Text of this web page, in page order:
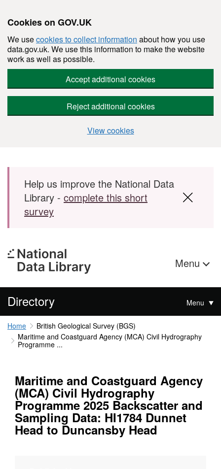
Cookies on GOV.UK
We usecookies to collect information about how you use
data.gov.uk. We use this information to make the website
work as well as possible.
Accept additional cookies
Reject additional cookies
View cookies
Skip to main content
Help us improve the National Data
Library - complete this short
survey
Menu
Directory Menu
Home
British Geological Survey (BGS)
Maritime and Coastguard Agency (MCA) Civil Hydrography
Programme ...
Maritime and Coastguard Agency
(MCA) Civil Hydrography
Programme 2025 Backscatter and
Sampling Data: HI1784 Dunnet
Head to Duncansby Head